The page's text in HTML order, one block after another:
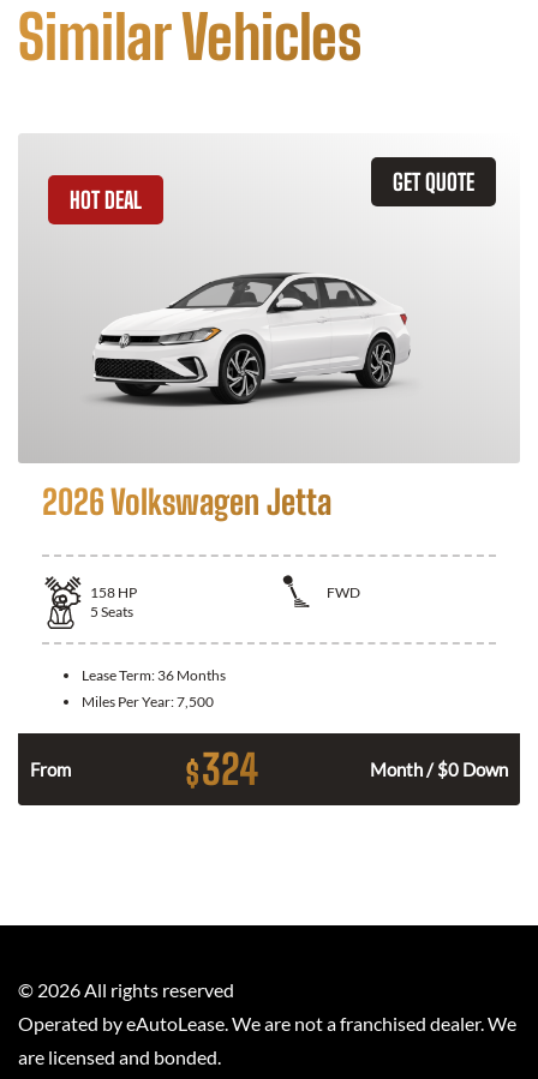
Similar Vehicles
GET QUOTE
HOT DEAL
2026 Volkswagen Jetta
158 HP
FWD
5 Seats
Lease Term: 36 Months
Miles Per Year:7,500
From $324 Month / $0 Down
© 2026 All rights reserved
Operated by eAutoLease. We are not a franchised dealer. We
are licensed and bonded.